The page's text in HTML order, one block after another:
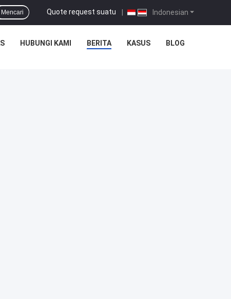
Indonesian
Quote request suatu |
Mencari
HUBUNGI KAMI BERITA KASUS BLOG